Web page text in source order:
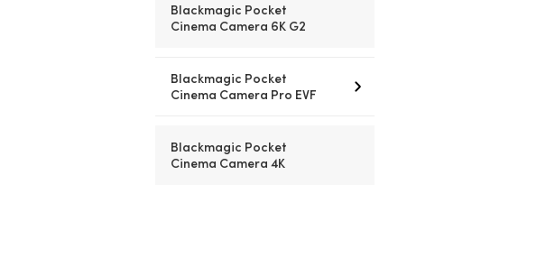
Blackmagic Pocket
Cinema Camera 6K G2
Blackmagic Pocket
Cinema Camera Pro EVF
Blackmagic Pocket
Cinema Camera 4K